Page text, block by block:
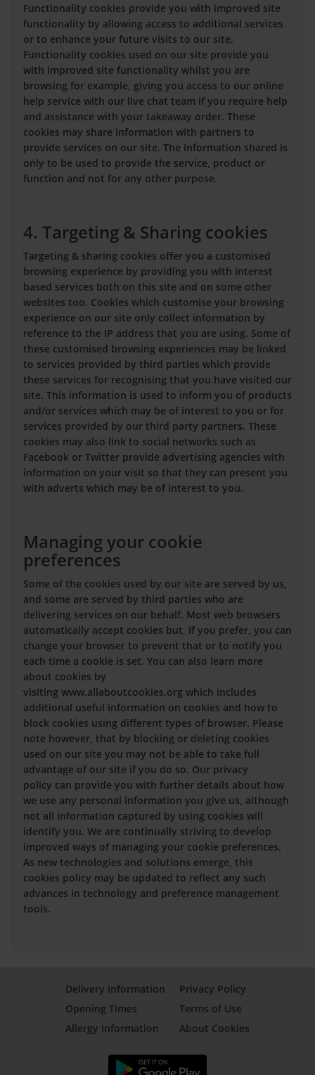
Functionality cookies provide you with improved site
functionality by allowing access to additional services
or to enhance your future visits to our site.
Functionality cookies used on our site provide you
with improved site functionality whilst you are
browsing for example, giving you access to our online
help service with our live chat team if you require help
and assistance with your takeaway order. These
cookies may share information with partners to
provide services on our site. The information shared is
only to be used to provide the service, product or
function and not for any other purpose.
4. Targeting & Sharing cookies
Targeting & sharing cookies offer you a customised
browsing experience by providing you with interest
based services both on this site and on some other
websites too. Cookies which customise your browsing
experience on our site only collect information by
reference to the IP address that you are using. Some of
these customised browsing experiences may be linked
to services provided by third parties which provide
these services for recognising that you have visited our
site. This information is used to inform you of products
and/or services which may be of interest to you or for
services provided by our third party partners. These
cookies may also link to social networks such as
Facebook or Twitter provide advertising agencies with
information on your visit so that they can present you
with adverts which may be of interest to you.
Managing your cookie
preferences
Some of the cookies used by our site are served by us,
and some are served by third parties who are
delivering services on our behalf. Most web browsers
automatically accept cookies but, if you prefer, you can
change your browser to prevent that or to notify you
each time a cookie is set. You can also learn more
about cookies by
visiting www.allaboutcookies.org which includes
additional useful information on cookies and how to
block cookies using different types of browser. Please
note however, that by blocking or deleting cookies
used on our site you may not be able to take full
advantage of our site if you do so. Our privacy
policy can provide you with further details about how
we use any personal information you give us, although
not all information captured by using cookies will
identify you. We are continually striving to develop
improved ways of managing your cookie preferences.
As new technologies and solutions emerge, this
cookies policy may be updated to reflect any such
advances in technology and preference management
tools.
Delivery Information
Opening Times
Allergy Information
Privacy Policy
Terms of Use
About Cookies